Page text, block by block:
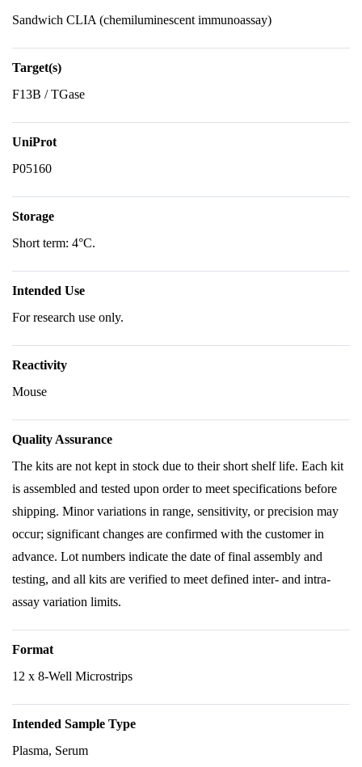
Sandwich CLIA (chemiluminescent immunoassay)
Target(s)
F13B / TGase
UniProt
P05160
Storage
Short term: 4°C.
Intended Use
For research use only.
Reactivity
Mouse
Quality Assurance
The kits are not kept in stock due to their short shelf life. Each kit
is assembled and tested upon order to meet specifications before
shipping. Minor variations in range, sensitivity, or precision may
occur; significant changes are confirmed with the customer in
advance. Lot numbers indicate the date of final assembly and
testing, and all kits are verified to meet defined inter- and intra-
assay variation limits.
Format
12 x 8-Well Microstrips
Intended Sample Type
Plasma, Serum